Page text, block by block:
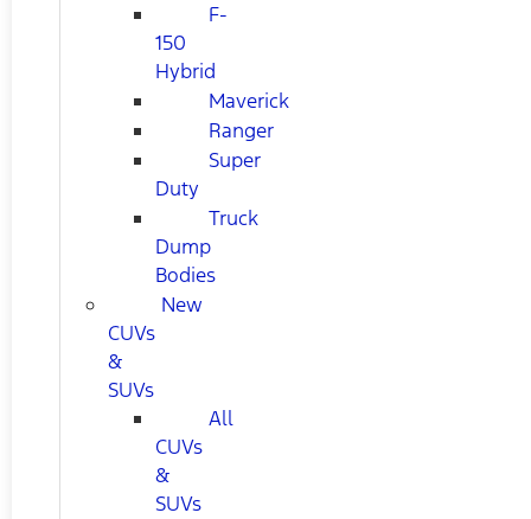
F-
150
Hybrid
Maverick
Ranger
Super
Duty
Truck
Dump
Bodies
New
CUVs
&
SUVs
All
CUVs
&
SUVs